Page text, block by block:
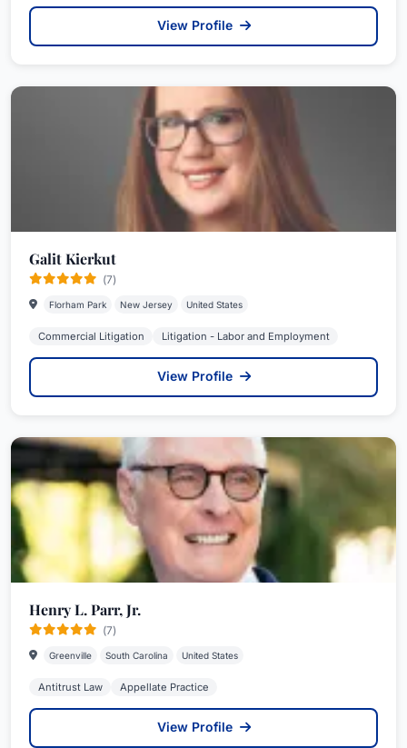
View Profile
Galit Kierkut
(7)
Florham Park New Jersey United States
Commercial Litigation Litigation - Labor and Employment
View Profile
Henry L. Parr, Jr.
(7)
Greenville South Carolina United States
Antitrust Law Appellate Practice
View Profile